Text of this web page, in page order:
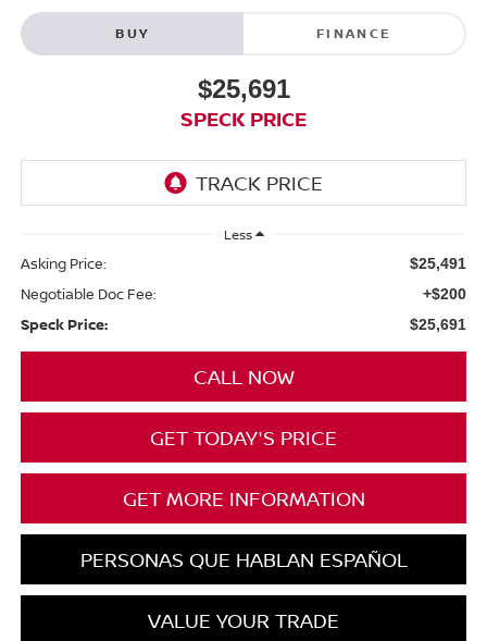
BUY FINANCE
$25,691
SPECK PRICE
Less
Asking Price: $25,491
Negotiable Doc Fee: +$200
Speck Price: $25,691
CALL NOW
GET TODAY'S PRICE
GET MORE INFORMATION
PERSONAS QUE HABLAN ESPAÑOL
VALUE YOUR TRADE